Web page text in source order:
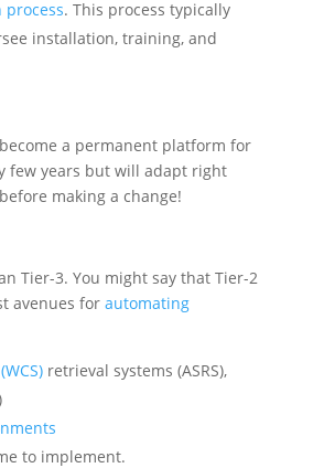
. This process typically
installation, training, and
a permanent platform for
few years but will adapt right
making a change!
Tier-3. You might say that Tier-2
avenues for automating
retrieval systems (ASRS),
to implement.